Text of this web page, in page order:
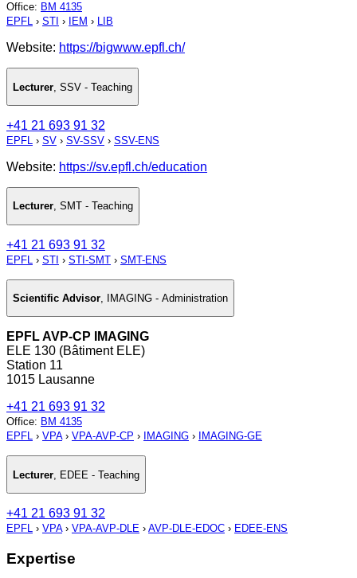
Office: BM 4135
EPFL › STI › IEM › LIB
Website: https://bigwww.epfl.ch/
Lecturer SSV - Teaching
+41 21 693 91 32
EPFL › SV › SV-SSV › SSV-ENS
Website: https://sv.epfl.ch/education
Lecturer, SMT - Teaching
+41 21 693 91 32
EPFL › STI › STI-SMT › SMT-ENS
Scientific Advisor, IMAGING - Administration
EPFL AVP-CP IMAGING
ELE 130 (Bâtiment ELE)
Station 11
1015 Lausanne
+41 21 693 91 32
Office: BM 4135
EPFL › VPA› VPA-AVP-CP › IMAGING › IMAGING-GE
Lecturer EDEE - Teaching
+41 21 693 91 32
EPFL › VPA› VPA-AVP-DLE › AVP-DLE-EDOC › EDEE-ENS
Expertise